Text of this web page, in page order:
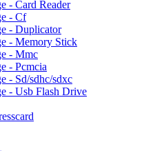
- Card Reader
- Cf
- Duplicator
- Memory Stick
- Mmc
- Pcmcia
- Sd/sdhc/sdxc
- Usb Flash Drive